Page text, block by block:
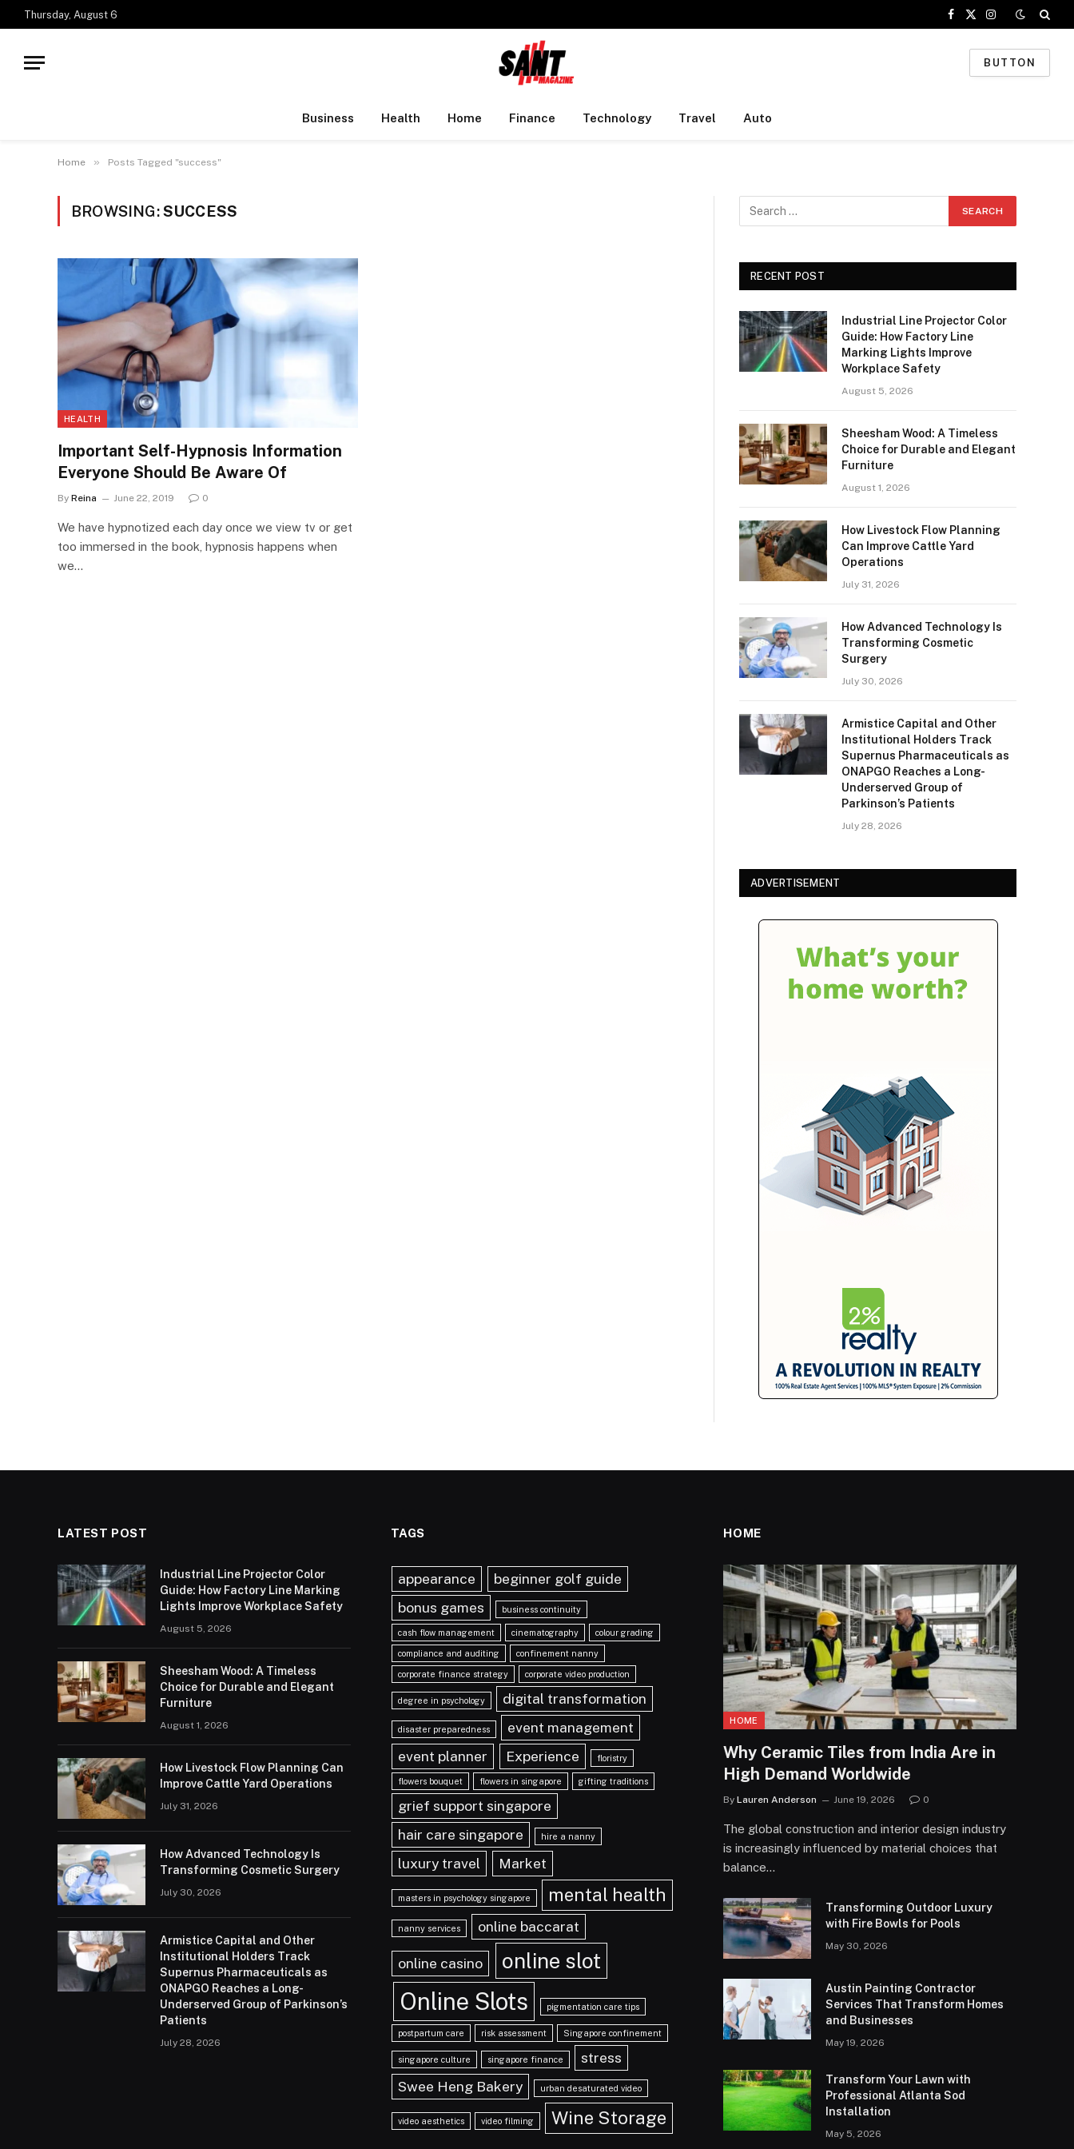
Thursday, August 6
Facebook
X
Instagram
BUTTON
Business Health Home Finance Technology Travel Auto
Home » Posts Tagged "success"
BROWSING:SUCCESS
HEALTH
Important Self-Hypnosis Information
Everyone Should Be Aware Of
By Reina June 22, 2019 0
We have hypnotized each day once we view tv or get
too immersed in the book, hypnosis happens when
we…
RECENT POST
Industrial Line Projector Color
Guide: How Factory Line
Marking Lights Improve
Workplace Safety
August 5, 2026
Sheesham Wood: A Timeless
Choice for Durable and Elegant
Furniture
August 1, 2026
How Livestock Flow Planning
Can Improve Cattle Yard
Operations
July 31, 2026
How Advanced Technology Is
Transforming Cosmetic
Surgery
July 30, 2026
Armistice Capital and Other
Institutional Holders Track
Supernus Pharmaceuticals as
ONAPGO Reaches a Long-
Underserved Group of
Parkinson’s Patients
July 28, 2026
ADVERTISEMENT
LATEST POST
Industrial Line Projector Color
Guide: How Factory Line Marking
Lights Improve Workplace Safety
August 5, 2026
Sheesham Wood: A Timeless
Choice for Durable and Elegant
Furniture
August 1, 2026
How Livestock Flow Planning Can
Improve Cattle Yard Operations
July 31, 2026
How Advanced Technology Is
Transforming Cosmetic Surgery
July 30, 2026
Armistice Capital and Other
Institutional Holders Track
Supernus Pharmaceuticals as
ONAPGO Reaches a Long-
Underserved Group of Parkinson’s
Patients
July 28, 2026
TAGS
appearance
beginner golf guide
bonus games
business continuity
cash flow management cinematography colour grading
compliance and auditing confinement nanny
corporate finance strategy corporate video production
degree in psychology digital transformation
disaster preparedness
event management
event planner
Experience floristry
flowers bouquet flowers in singapore gifting traditions
grief support singapore
hair care singapore
hire a nanny
luxury travel Market
masters in psychology singapore mental health
nanny services online baccarat
online casino online slot
Online Slots pigmentation care tips
postpartum care risk assessment Singapore confinement
singapore culture singapore finance
stress
Swee Heng Bakery
urban desaturated video
video aesthetics video filming Wine Storage
HOME
HOME
Why Ceramic Tiles from India Are in
High Demand Worldwide
By Lauren Anderson June 19, 2026 0
The global construction and interior design industry
is increasingly influenced by material choices that
balance…
Transforming Outdoor Luxury
with Fire Bowls for Pools
May 30, 2026
Austin Painting Contractor
Services That Transform Homes
and Businesses
May 19, 2026
Transform Your Lawn with
Professional Atlanta Sod
Installation
May 5, 2026